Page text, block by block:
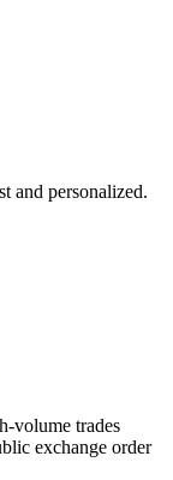
and personalized.
volume trades
exchange order